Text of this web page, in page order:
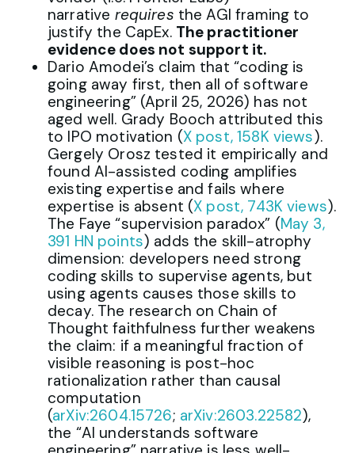
narrative requires the AGI framing to
justify the CapEx. The practitioner
evidence does not support it.
Dario Amodei’s claim that “coding is
going away first, then all of software
engineering” (April 25, 2026) has not
aged well. Grady Booch attributed this
to IPO motivation (X post, 158K views).
Gergely Orosz tested it empirically and
found AI-assisted coding amplifies
existing expertise and fails where
expertise is absent (X post, 743K views).
The Faye “supervision paradox” (May 3,
391 HN points) adds the skill-atrophy
dimension: developers need strong
coding skills to supervise agents, but
using agents causes those skills to
decay. The research on Chain of
Thought faithfulness further weakens
the claim: if a meaningful fraction of
visible reasoning is post-hoc
rationalization rather than causal
computation
(arXiv:2604.15726; arXiv:2603.22582),
the “AI understands software